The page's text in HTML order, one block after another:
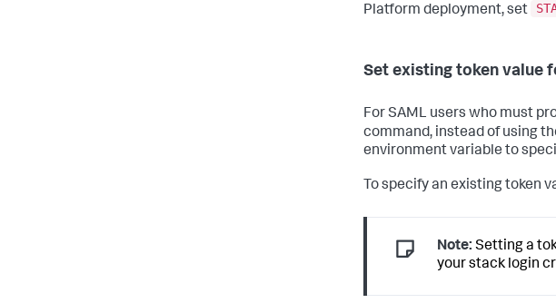
Platform deployment, set
Set existing token value
For SAML users who must
command, instead of using
environment variable to
To specify an existing token
Note: Setting a
your stack login